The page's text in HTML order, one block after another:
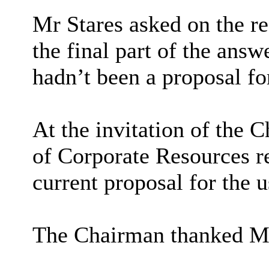
Mr Stares asked on the
the final part of the
hadn’t been a proposal
At the invitation of the
of Corporate Resources
current proposal for the
The Chairman thanked